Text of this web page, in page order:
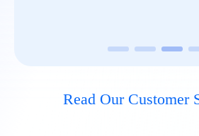
Read Our Customer